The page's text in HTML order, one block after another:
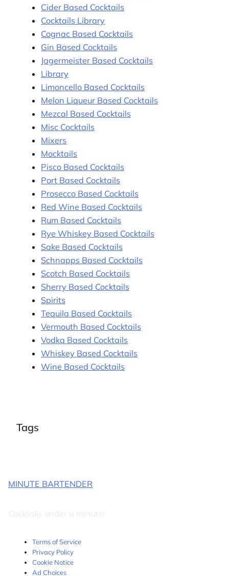
Cider Based Cocktails
Cocktails Library
Cognac Based Cocktails
Gin Based Cocktails
Jagermeister Based Cocktails
Library
Limoncello Based Cocktails
Melon Liqueur Based Cocktails
Mezcal Based Cocktails
Misc Cocktails
Mixers
Mocktails
Pisco Based Cocktails
Port Based Cocktails
Prosecco Based Cocktails
Red Wine Based Cocktails
Rum Based Cocktails
Rye Whiskey Based Cocktails
Sake Based Cocktails
Schnapps Based Cocktails
Scotch Based Cocktails
Sherry Based Cocktails
Spirits
Tequila Based Cocktails
Vermouth Based Cocktails
Vodka Based Cocktails
Whiskey Based Cocktails
Wine Based Cocktails
Tags
MINUTE BARTENDER
Cocktails under a minute!
Terms of Service
Privacy Policy
Cookie Notice
Ad Choices